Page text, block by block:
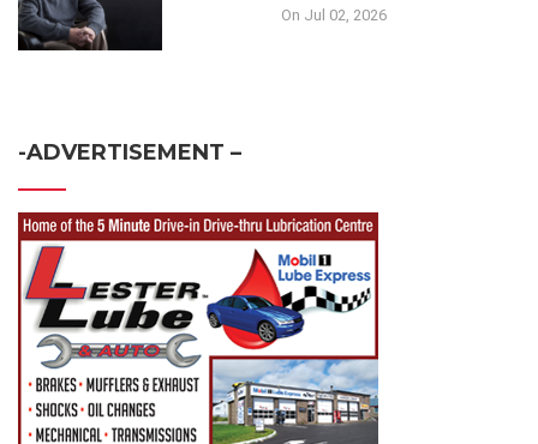
On Jul 02, 2026
-ADVERTISEMENT –